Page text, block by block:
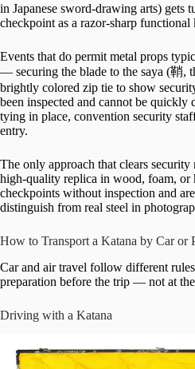
in Japanese sword-drawing arts) gets
checkpoint as a razor-sharp functional
Events that do permit metal props
— securing the blade to the saya (鞘,
brightly colored zip tie to show
been inspected and cannot be quickly
tying in place, convention security
entry.
The only approach that clears security
high-quality replica in wood, foam, or
checkpoints without inspection and
distinguish from real steel in
How to Transport a Katana by Car or
Car and air travel follow different
preparation before the trip — not at
Driving with a Katana